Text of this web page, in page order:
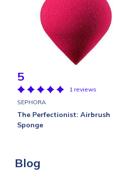
5
1 reviews
SEPHORA
The Perfectionist: Airbrush
Sponge
Blog